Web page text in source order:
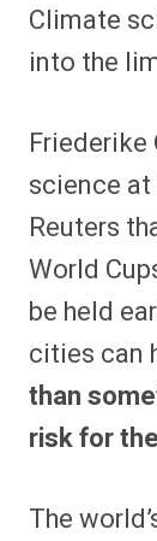
Climate
into the
science
Reuters
World
be held
cities can
than
risk for
The